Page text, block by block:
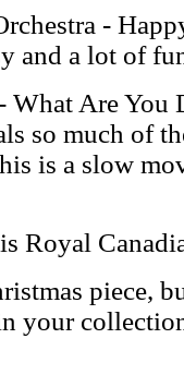
-
and a lot of
What Are You
so much of
is a slow
Royal
piece,
your